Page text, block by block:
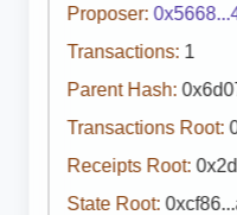
Proposer:
Transactions: 1
Parent Hash:
Transactions Root:
Receipts Root:
State Root: